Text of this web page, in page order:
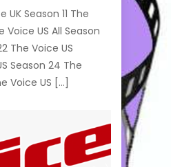
UK Season 11 The
Voice US All Season
The Voice US
Season 24 The
Voice US […]